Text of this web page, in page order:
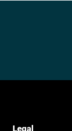
Legal